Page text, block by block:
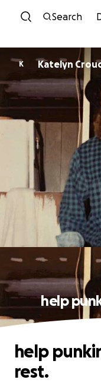
Search
K Katelyn
help
help
rest.